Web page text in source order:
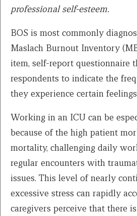
professional self-esteem.
BOS is most commonly
Maslach Burnout Inventory
item, self-report questionnaire
respondents to indicate the
they experience certain
Working in an ICU can be
because of the high patient
mortality, challenging daily
regular encounters with
issues. This level of nearly
excessive stress can rapidly
caregivers perceive that there